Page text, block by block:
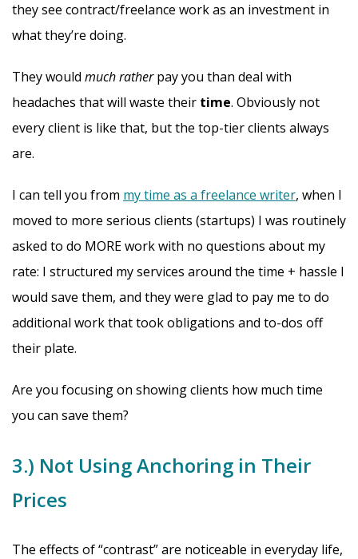
they see contract/freelance work as an investment in
what they’re doing.
They would much ratherpay you than deal with
headaches that will waste their time. Obviously not
every client is like that, but the top-tier clients always
are.
I can tell you from my time as a freelance writer, when I
moved to more serious clients (startups) I was routinely
asked to do MORE work with no questions about my
rate: I structured my services around the time + hassle I
would save them, and they were glad to pay me to do
additional work that took obligations and to-dos off
their plate.
Are you focusing on showing clients how much time
you can save them?
3.) Not Using Anchoring in Their
Prices
The effects of “contrast” are noticeable in everyday life,